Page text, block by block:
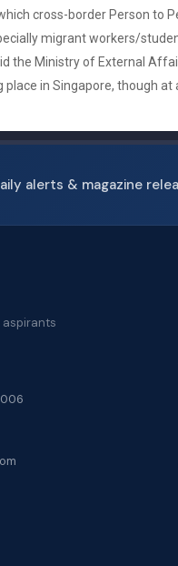
cross-border Person to
migrant workers/
the Ministry of External
in Singapore, though
alerts & magazine